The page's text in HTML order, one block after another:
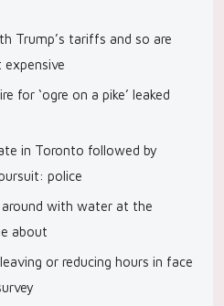
Trump’s tariffs and so are
expensive
for ‘ogre on a pike’ leaked
in Toronto followed by
police
around with water at the
about
or reducing hours in face